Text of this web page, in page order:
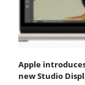
Apple
new Studio